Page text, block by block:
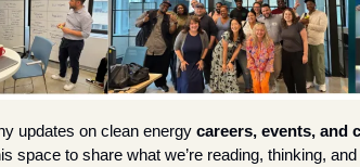
updates on clean energy careers, events, and
space to share what we’re reading, thinking,